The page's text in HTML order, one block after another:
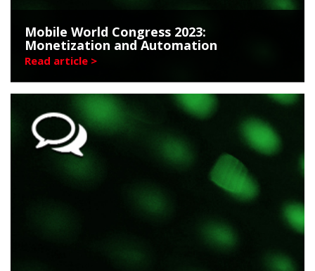
Mobile World Congress 2023:
Monetization and Automation
Read article >